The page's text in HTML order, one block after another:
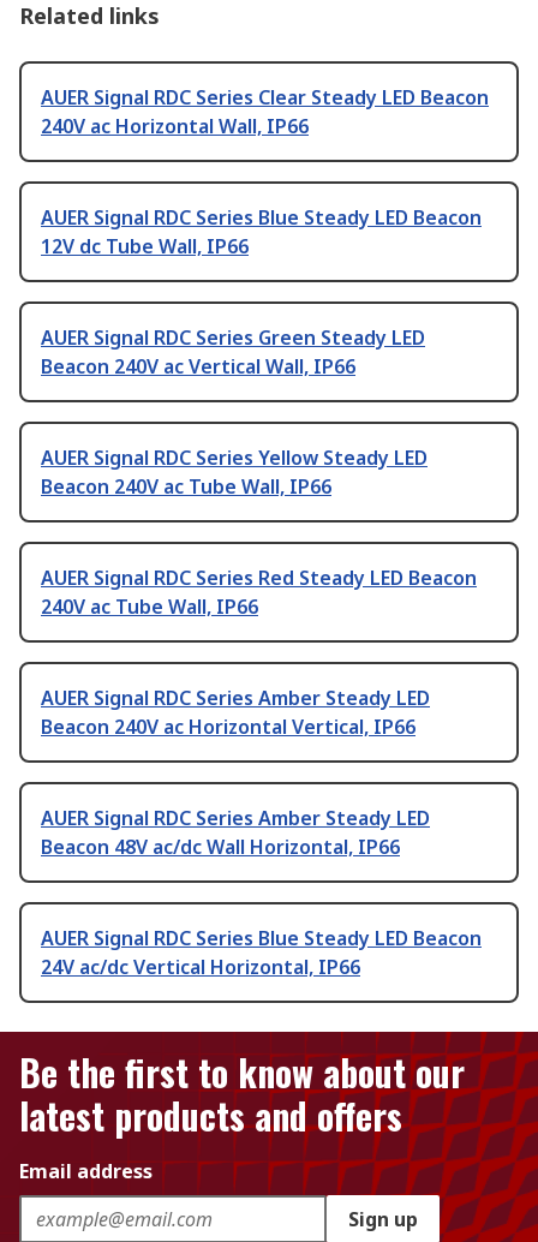
Related links
AUER Signal RDC Series Clear Steady LED Beacon
240V ac Horizontal Wall, IP66
AUER Signal RDC Series Blue Steady LED Beacon
12V dc Tube Wall, IP66
AUER Signal RDC Series Green Steady LED
Beacon 240V ac Vertical Wall, IP66
AUER Signal RDC Series Yellow Steady LED
Beacon 240V ac Tube Wall, IP66
AUER Signal RDC Series Red Steady LED Beacon
240V ac Tube Wall, IP66
AUER Signal RDC Series Amber Steady LED
Beacon 240V ac Horizontal Vertical, IP66
AUER Signal RDC Series Amber Steady LED
Beacon 48V ac/dc Wall Horizontal, IP66
AUER Signal RDC Series Blue Steady LED Beacon
24V ac/dc Vertical Horizontal, IP66
Be the first to know about our
latest products and offers
Email address
Sign up